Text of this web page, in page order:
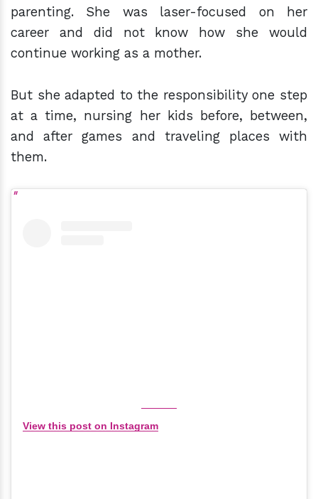
parenting. She was laser-focused on her
career and did not know how she would
continue working as a mother.
But she adapted to the responsibility one step
at a time, nursing her kids before, between,
and after games and traveling places with
them.
View this post on Instagram